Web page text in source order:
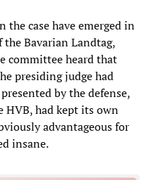
case have emerged in
Bavarian Landtag,
committee heard that
presiding judge had
by the defense,
HVB, had kept its own
advantageous for
insane.